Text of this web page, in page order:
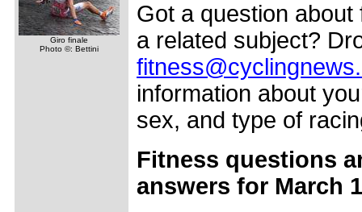
Giro finale
Photo ©: Bettini
Got a question
a related subject?
information about
sex, and type of
Fitness questions
answers for March